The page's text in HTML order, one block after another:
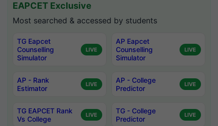
EAPCET Exclusive
Most searched & accessed by students
TG Eapcet
Counselling
Simulator
LIVE
AP Eapcet
Counselling
Simulator
LIVE
AP - Rank
Estimator
LIVE
AP - College
Predictor
LIVE
TG EAPCET Rank
Vs College
LIVE
TG - College
Predictor
LIVE